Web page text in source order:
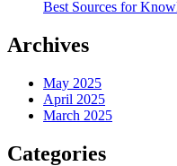
Best Sources for
Archives
May 2025
April 2025
March 2025
Categories